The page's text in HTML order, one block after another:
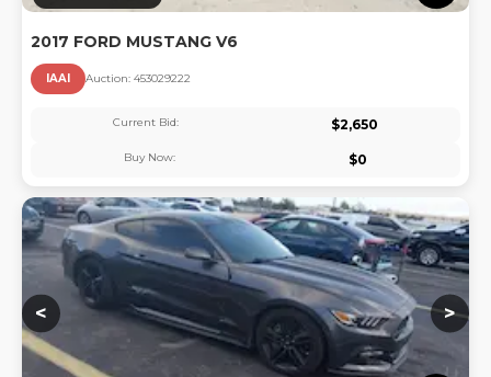
2017 FORD MUSTANG V6
IAAI Auction: 453029222
Current Bid: $2,650
Buy Now: $0
< >